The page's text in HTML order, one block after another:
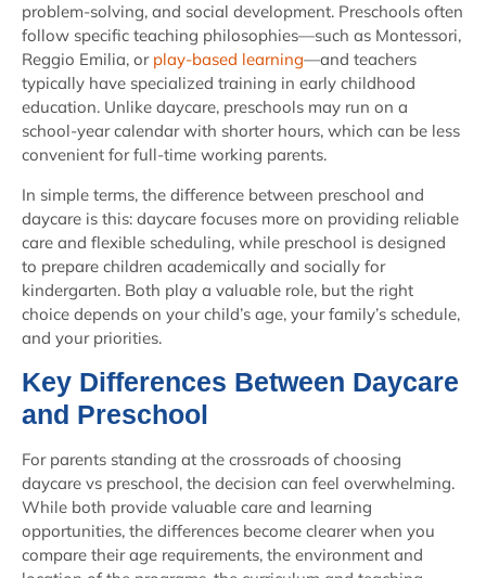
problem-solving, and social development. Preschools often
follow specific teaching philosophies—such as Montessori,
Reggio Emilia, or play-based learning—and teachers
typically have specialized training in early childhood
education. Unlike daycare, preschools may run on a
school-year calendar with shorter hours, which can be less
convenient for full-time working parents.
In simple terms, the difference between preschool and
daycare is this: daycare focuses more on providing reliable
care and flexible scheduling, while preschool is designed
to prepare children academically and socially for
kindergarten. Both play a valuable role, but the right
choice depends on your child’s age, your family’s schedule,
and your priorities.
Key Differences Between Daycare
and Preschool
For parents standing at the crossroads of choosing
daycare vs preschool, the decision can feel overwhelming.
While both provide valuable care and learning
opportunities, the differences become clearer when you
compare their age requirements, the environment and